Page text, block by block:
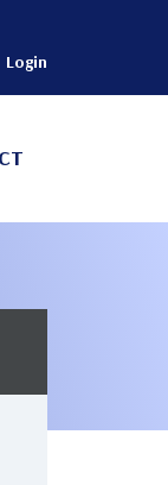
Login